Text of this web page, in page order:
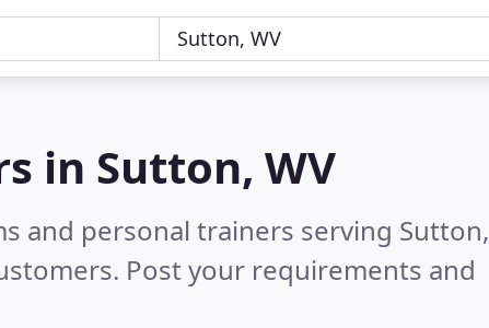
in Sutton, WV
and personal trainers serving Sutton,
Post your requirements and